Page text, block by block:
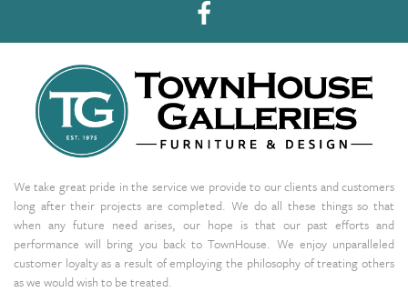
We take great pride in the service we provide to our clients and customers
long after their projects are completed. We do all these things so that
when any future need arises, our hope is that our past efforts and
performance will bring you back to TownHouse. We enjoy unparalleled
customer loyalty as a result of employing the philosophy of treating others
as we would wish to be treated.